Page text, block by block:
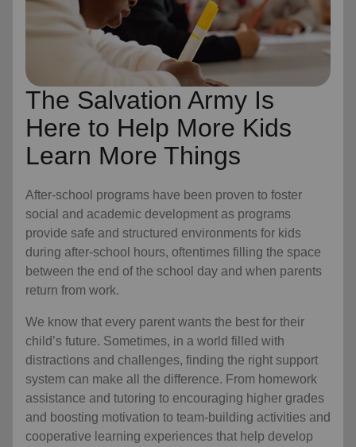
The Salvation Army Is
Here to Help More Kids
Learn More Things
After-school programs have been proven to foster
social and academic development as programs
provide safe and structured environments for kids
during after-school hours, oftentimes filling the space
between the end of the school day and when parents
return from work.
We know that every parent wants the best for their
child’s future. Sometimes, in a world filled with
distractions and challenges, finding the right support
system can make all the difference. From homework
assistance and tutoring to encouraging higher grades
and boosting motivation to team-building activities and
cooperative learning experiences that help develop